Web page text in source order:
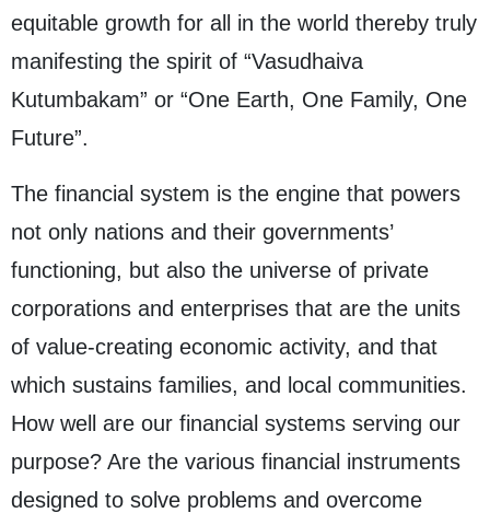
equitable growth for all in the world thereby truly
manifesting the spirit of “Vasudhaiva
Kutumbakam” or “One Earth, One Family, One
Future”.
The financial system is the engine that powers
not only nations and their governments’
functioning, but also the universe of private
corporations and enterprises that are the units
of value-creating economic activity, and that
which sustains families, and local communities.
How well are our financial systems serving our
purpose? Are the various financial instruments
designed to solve problems and overcome